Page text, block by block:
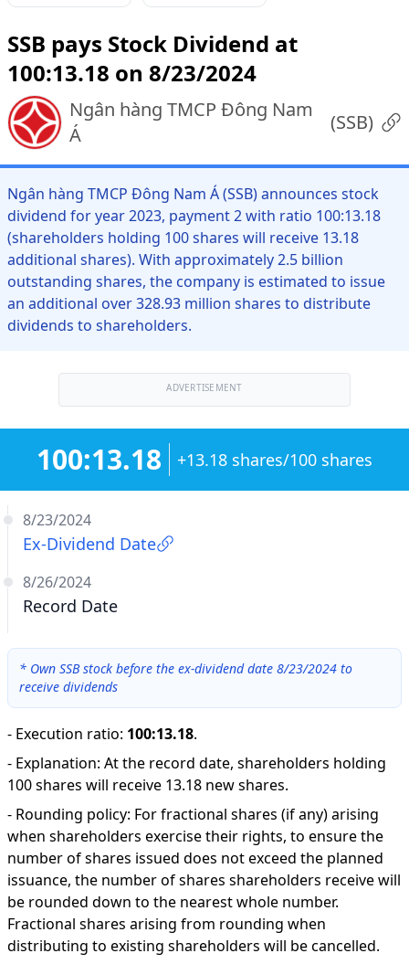
SSB pays Stock Dividend at
100:13.18 on 8/23/2024
Ngân hàng TMCP Đông Nam
Á
(SSB)
Ngân hàng TMCP Đông Nam Á (SSB) announces stock
dividend for year 2023, payment 2 with ratio 100:13.18
(shareholders holding 100 shares will receive 13.18
additional shares). With approximately 2.5 billion
outstanding shares, the company is estimated to issue
an additional over 328.93 million shares to distribute
dividends to shareholders.
ADVERTISEMENT
8/23/2024
Ex-Dividend Date
8/26/2024
Record Date
100:13.18 +13.18 shares/100 shares
* Own SSB stock before the ex-dividend date 8/23/2024 to
receive dividends
- Execution ratio: 100:13.18.
- Explanation: At the record date, shareholders holding
100 shares will receive 13.18 new shares.
- Rounding policy: For fractional shares (if any) arising
when shareholders exercise their rights, to ensure the
number of shares issued does not exceed the planned
issuance, the number of shares shareholders receive will
be rounded down to the nearest whole number.
Fractional shares arising from rounding when
distributing to existing shareholders will be cancelled.